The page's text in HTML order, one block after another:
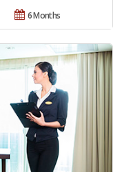
6 Months